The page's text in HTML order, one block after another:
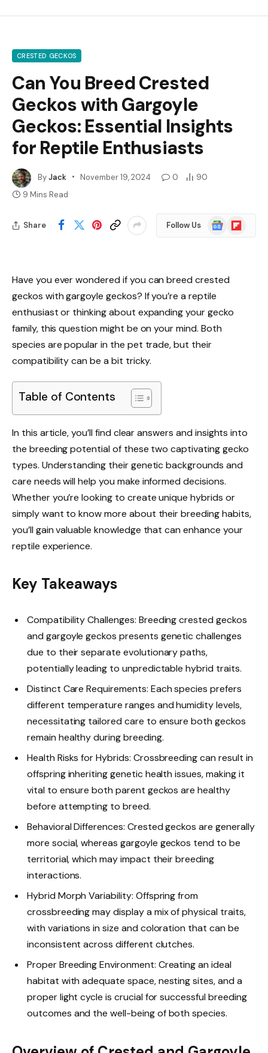
CRESTED GECKOS
Can You Breed Crested
Geckos with Gargoyle
Geckos: Essential Insights
for Reptile Enthusiasts
ByJack November 19, 2024 0
90
9 Mins Read
Share Follow Us
Google
News
Flipboard
Have you ever wondered if you can breed crested
geckos with gargoyle geckos? If you’re a reptile
enthusiast or thinking about expanding your gecko
family, this question might be on your mind. Both
species are popular in the pet trade, but their
compatibility can be a bit tricky.
Table of Contents
In this article, you’ll find clear answers and insights into
the breeding potential of these two captivating gecko
types. Understanding their genetic backgrounds and
care needs will help you make informed decisions.
Whether you’re looking to create unique hybrids or
simply want to know more about their breeding habits,
you’ll gain valuable knowledge that can enhance your
reptile experience.
Key Takeaways
Compatibility Challenges: Breeding crested geckos
and gargoyle geckos presents genetic challenges
due to their separate evolutionary paths,
potentially leading to unpredictable hybrid traits.
Distinct Care Requirements: Each species prefers
different temperature ranges and humidity levels,
necessitating tailored care to ensure both geckos
remain healthy during breeding.
Health Risks for Hybrids: Crossbreeding can result in
offspring inheriting genetic health issues, making it
vital to ensure both parent geckos are healthy
before attempting to breed.
Behavioral Differences: Crested geckos are generally
more social, whereas gargoyle geckos tend to be
territorial, which may impact their breeding
interactions.
Hybrid Morph Variability: Offspring from
crossbreeding may display a mix of physical traits,
with variations in size and coloration that can be
inconsistent across different clutches.
Proper Breeding Environment: Creating an ideal
habitat with adequate space, nesting sites, and a
proper light cycle is crucial for successful breeding
outcomes and the well-being of both species.